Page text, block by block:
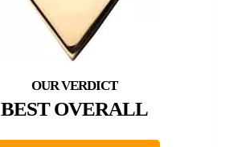
BEST OVERALL